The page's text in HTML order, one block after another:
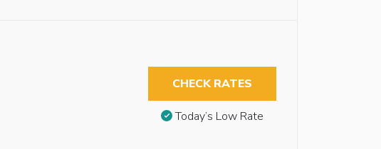
CHECK RATES
Today’s Low Rate